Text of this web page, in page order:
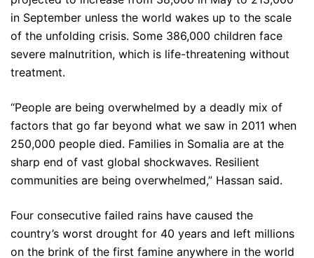
in September unless the world wakes up to the scale
of the unfolding crisis. Some 386,000 children face
severe malnutrition, which is life-threatening without
treatment.
“People are being overwhelmed by a deadly mix of
factors that go far beyond what we saw in 2011 when
250,000 people died. Families in Somalia are at the
sharp end of vast global shockwaves. Resilient
communities are being overwhelmed,” Hassan said.
Four consecutive failed rains have caused the
country’s worst drought for 40 years and left millions
on the brink of the first famine anywhere in the world